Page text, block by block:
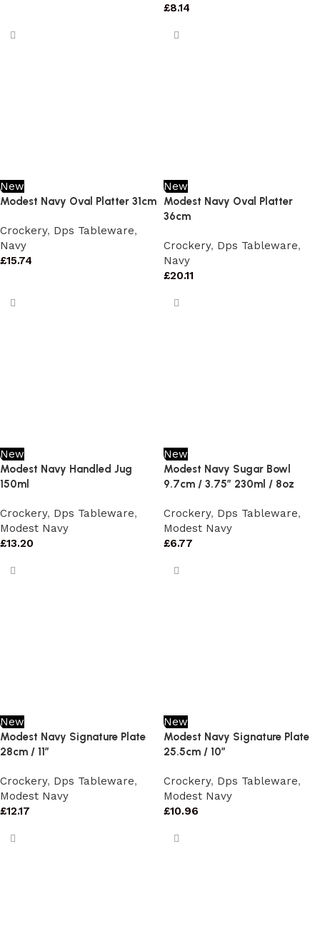
£8.14
New
Modest Navy Oval Platter 31cm
Crockery, Dps Tableware,
Navy
£15.74
New
Modest Navy Oval Platter
36cm
Crockery, Dps Tableware,
Navy
£20.11
New
Modest Navy Handled Jug
150ml
Crockery, Dps Tableware,
Modest Navy
£13.20
New
Modest Navy Sugar Bowl
9.7cm / 3.75″ 230ml / 8oz
Crockery, Dps Tableware,
Modest Navy
£6.77
New
Modest Navy Signature Plate
28cm / 11″
Crockery, Dps Tableware,
Modest Navy
£12.17
New
Modest Navy Signature Plate
25.5cm / 10″
Crockery, Dps Tableware,
Modest Navy
£10.96